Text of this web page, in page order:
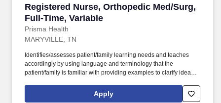
Registered Nurse, Orthopedic Med/Surg,
Full-Time, Variable
Prisma Health
Registered Nurse, Orthopedic Med/Surg, Full-
MARYVILLE, TN
Identifies/assesses patient/family learning needs and teaches
accordingly by using language and terminology that the
patient/family is familiar with providing examples to clarify ideas,
patient/family involvement/participation), Computer resources and
Micromedex utilization. Holds a current RN compact/multistate
Apply